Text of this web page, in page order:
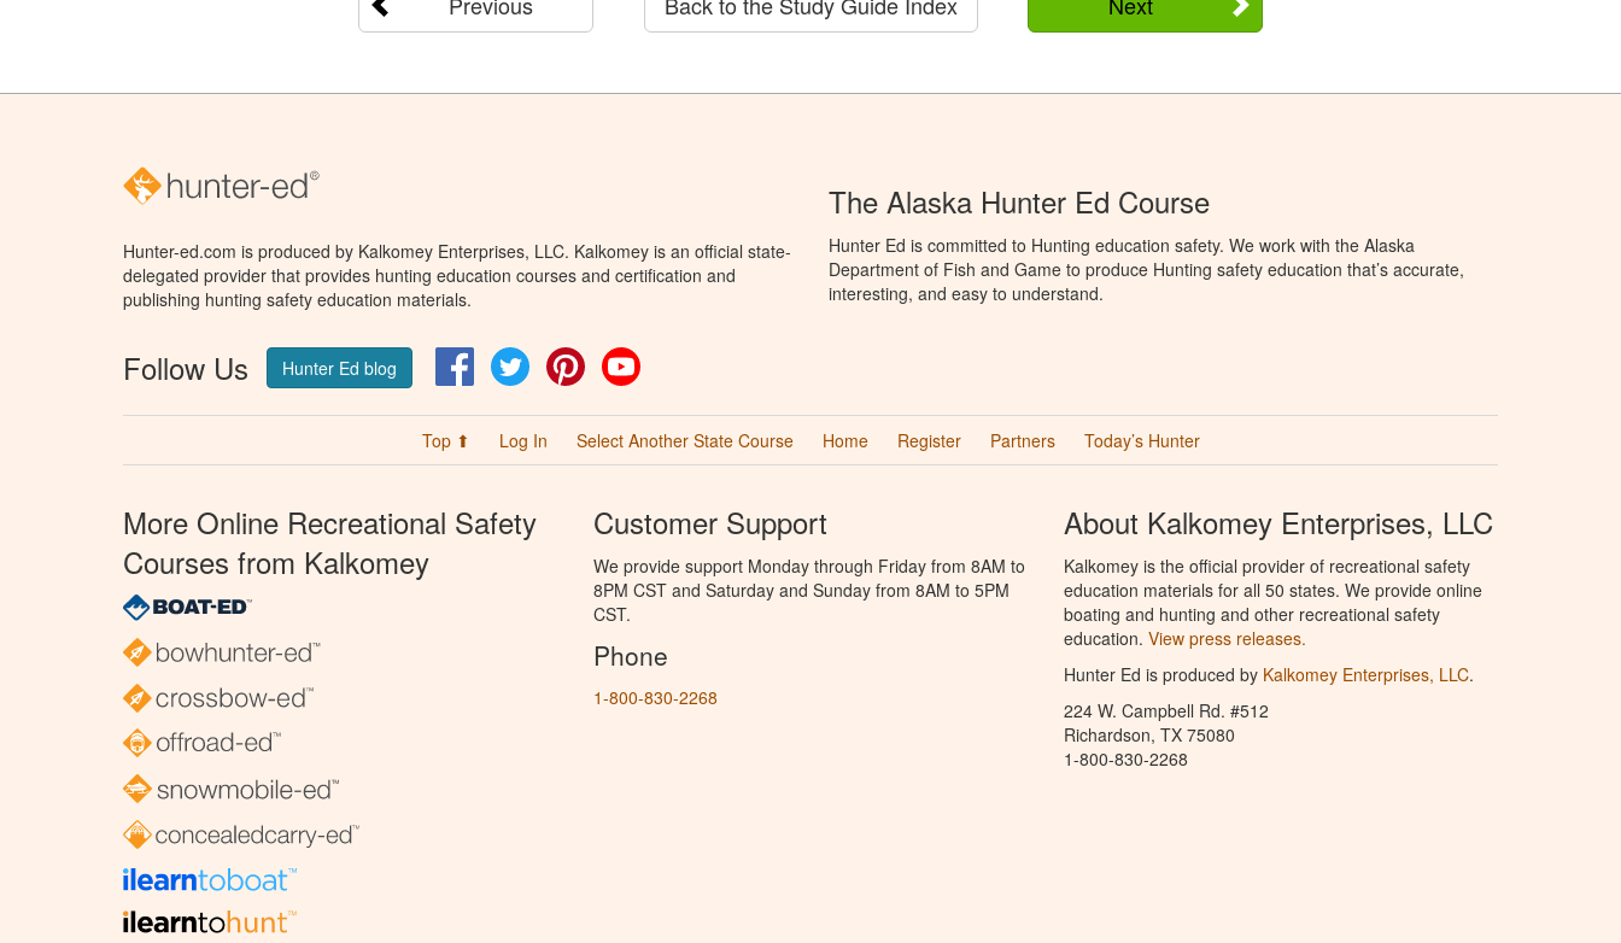
Hunter-ed.com is produced by Kalkomey Enterprises, LLC. Kalkomey is an official state-
delegated provider that provides hunting education courses and certification and
publishing hunting safety education materials.
Follow Us Hunter Ed blog FacebookTwitter Pinterest
The Alaska Hunter Ed Course
Hunter Ed is committed to Hunting education safety. We work with the Alaska
Department of Fish and Game to produce Hunting safety education that’s accurate,
interesting, and easy to understand.
Top ⬆ Log In Select Another State Course Home Register Partners Today’s Hunter
More Online Recreational Safety
Courses from Kalkomey
Customer Support
We provide support Monday through Friday from 8AM to
8PM CST and Saturday and Sunday from 8AM to 5PM
CST.
Phone
1-800-830-2268
About Kalkomey Enterprises, LLC
Kalkomey is the official provider of recreational safety
education materials for all 50 states. We provide online
boating and hunting and other recreational safety
education. View press releases.
Hunter Ed is produced by Kalkomey Enterprises, LLC.
224 W. Campbell Rd. #512
Richardson, TX 75080
1-800-830-2268